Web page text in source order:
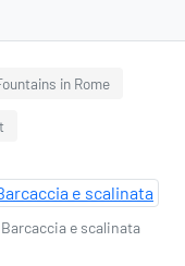
in Rome
Barcaccia e scalinata